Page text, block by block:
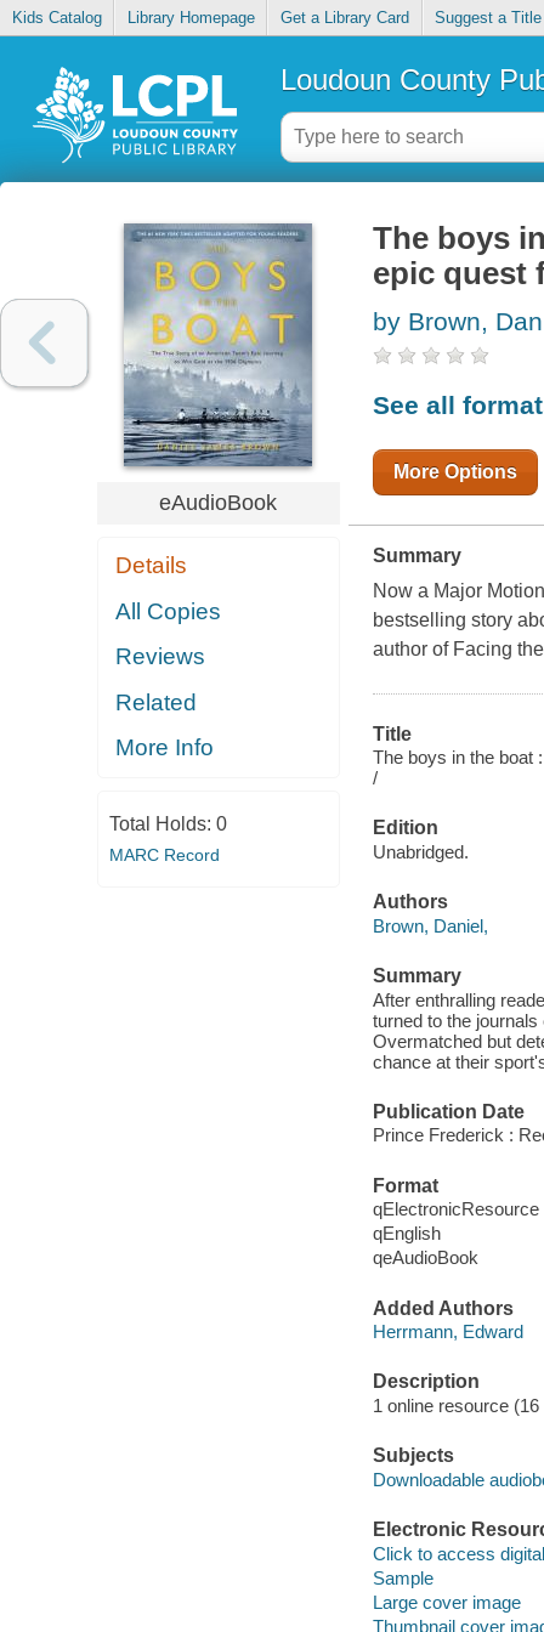
Kids Catalog Library Homepage Get a Library Card Suggest a Title
Loudoun County
eAudioBook
Details
All Copies
Reviews
Related
More Info
Total Holds: 0
MARC Record
The boys
epic quest
by Brown,
See all
More Options
Summary
Now a Major
bestselling story
author of Facing
Title
The boys in the boat
/
Edition
Unabridged.
Authors
Brown, Daniel,
Summary
After enthralling
turned to the
Overmatched but
chance at their
Publication Date
Prince Frederick :
Format
qElectronicResource
qEnglish
qeAudioBook
Added Authors
Herrmann, Edward
Description
1 online resource
Subjects
Downloadable
Electronic
Click to access
Sample
Large cover image
Thumbnail cover